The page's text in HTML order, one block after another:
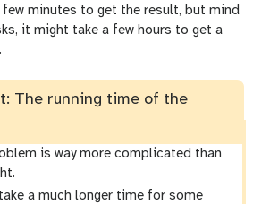
minutes to get the result, but mind
it might take a few hours to get a
The running time of the
is way more complicated than
a much longer time for some